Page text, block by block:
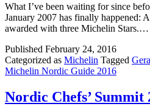
What I’ve been waiting for since
January 2007 has finally happened:
awarded with three Michelin Stars.…
Published February 24, 2016
Categorized as Michelin Tagged
Michelin Nordic Guide 2016
Nordic Chefs’ Summit